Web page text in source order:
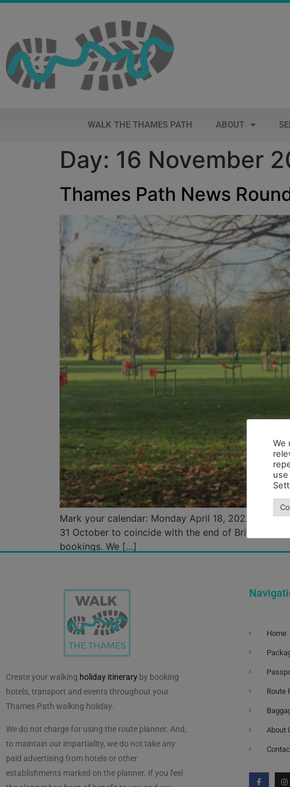
WALK THE THAMES PATH ABOUT
Day: 16 November
Thames Path News
Mark your calendar: Monday April 18, 2022.
31 October to coincide with the end of British
bookings. We […]
Create your walking holiday itinerary by booking
hotels, transport and events throughout your
Thames Path walking holiday.
We do not charge for using the route planner. And,
to maintain our impartiality, we do not take any
paid advertising from hotels or other
establishments marked on the planner. If you feel
Home
Route
About
We